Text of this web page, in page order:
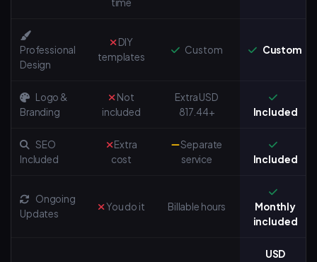
time
Professional
Design
DIY
templates
Custom Custom
Logo &
Branding
Not
included
Extra USD
817.44+
Included
SEO
Included
Extra
cost
Separate
service
Included
Ongoing
Updates
You do it Billable hours
Monthly
included
USD